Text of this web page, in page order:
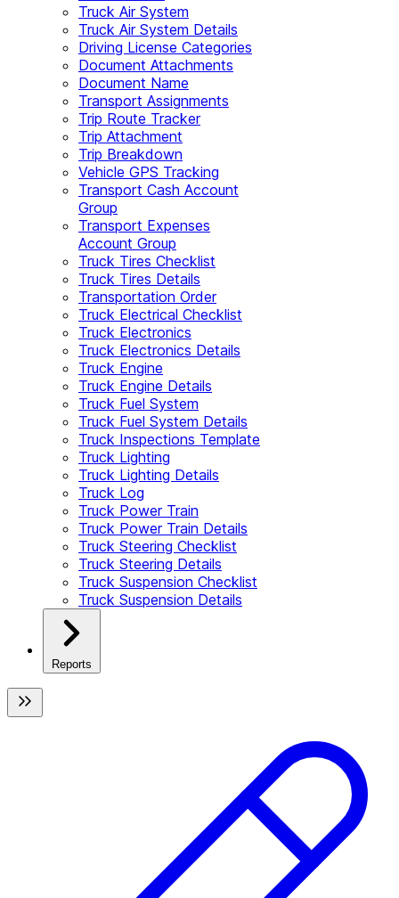
Truck Air System
Truck Air System Details
Driving License Categories
Document Attachments
Document Name
Transport Assignments
Trip Route Tracker
Trip Attachment
Trip Breakdown
Vehicle GPS Tracking
Transport Cash Account
Group
Transport Expenses
Account Group
Truck Tires Checklist
Truck Tires Details
Transportation Order
Truck Electrical Checklist
Truck Electronics
Truck Electronics Details
Truck Engine
Truck Engine Details
Truck Fuel System
Truck Fuel System Details
Truck Inspections Template
Truck Lighting
Truck Lighting Details
Truck Log
Truck Power Train
Truck Power Train Details
Truck Steering Checklist
Truck Steering Details
Truck Suspension Checklist
Truck Suspension Details
Reports